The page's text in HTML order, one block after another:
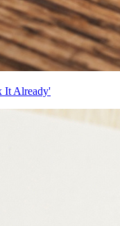
It Already'